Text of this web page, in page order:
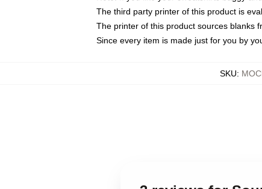
The third party printer of this product is
The printer of this product sources blanks
Since every item is made just for you by
SKU: